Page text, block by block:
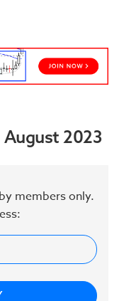
August 2023
members only.